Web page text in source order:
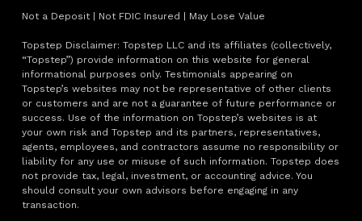
Not a Deposit | Not FDIC Insured | May Lose Value
Topstep Disclaimer: Topstep LLC and its affiliates (collectively,
“Topstep”) provide information on this website for general
informational purposes only. Testimonials appearing on
Topstep’s websites may not be representative of other clients
or customers and are not a guarantee of future performance or
success. Use of the information on Topstep’s websites is at
your own risk and Topstep and its partners, representatives,
agents, employees, and contractors assume no responsibility or
liability for any use or misuse of such information. Topstep does
not provide tax, legal, investment, or accounting advice. You
should consult your own advisors before engaging in any
transaction.